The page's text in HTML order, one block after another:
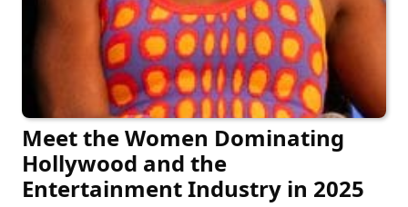
Meet the Women Dominating
Hollywood and the
Entertainment Industry in 2025